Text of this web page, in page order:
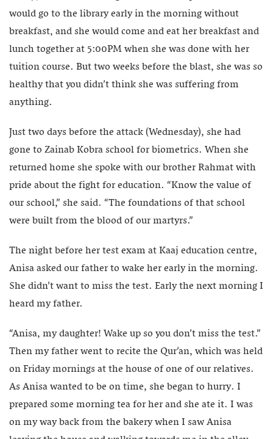
would go to the library early in the morning without
breakfast, and she would come and eat her breakfast and
lunch together at 5:00PM when she was done with her
tuition course. But two weeks before the blast, she was so
healthy that you didn’t think she was suffering from
anything.
Just two days before the attack (Wednesday), she had
gone to Zainab Kobra school for biometrics. When she
returned home she spoke with our brother Rahmat with
pride about the fight for education. “Know the value of
our school,” she said. “The foundations of that school
were built from the blood of our martyrs.”
The night before her test exam at Kaaj education centre,
Anisa asked our father to wake her early in the morning.
She didn’t want to miss the test. Early the next morning I
heard my father.
“Anisa, my daughter! Wake up so you don’t miss the test.”
Then my father went to recite the Qur’an, which was held
on Friday mornings at the house of one of our relatives.
As Anisa wanted to be on time, she began to hurry. I
prepared some morning tea for her and she ate it. I was
on my way back from the bakery when I saw Anisa